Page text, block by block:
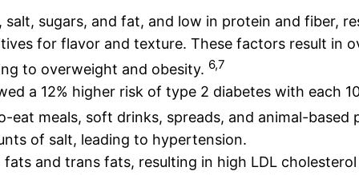
salt, sugars, and fat, and low in protein and fiber,
for flavor and texture. These factors result in
to overweight and obesity. 6,7
a 12% higher risk of type 2 diabetes with each
meals, soft drinks, spreads, and animal-based
of salt, leading to hypertension.
and trans fats, resulting in high LDL